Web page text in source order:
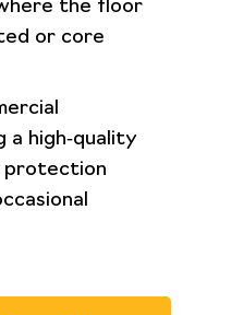
the floor
or core
a high‑quality
protection